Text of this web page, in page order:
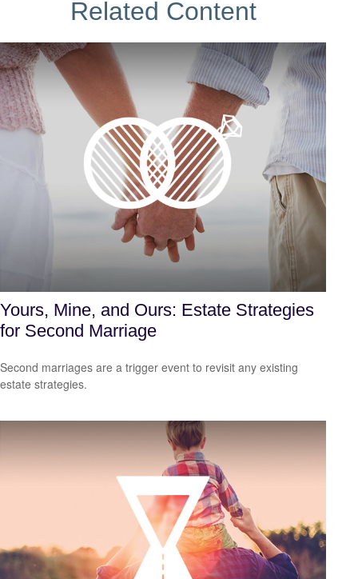
Related Content
Yours, Mine, and Ours: Estate Strategies
for Second Marriage
Second marriages are a trigger event to revisit any existing
estate strategies.